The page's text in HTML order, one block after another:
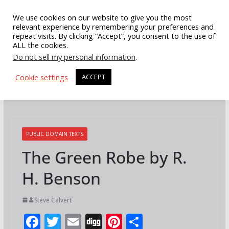
content
PUBLIC DOMAIN TEXTS
The Green Robe by R.
H. Benson
Steve Calvert
F T E Di Pi S
We use cookies on our website to give you the most
relevant experience by remembering your preferences and
repeat visits. By clicking “Accept”, you consent to the use of
ALL the cookies.
Do not sell my personal information.
Cookie settings
ACCEPT